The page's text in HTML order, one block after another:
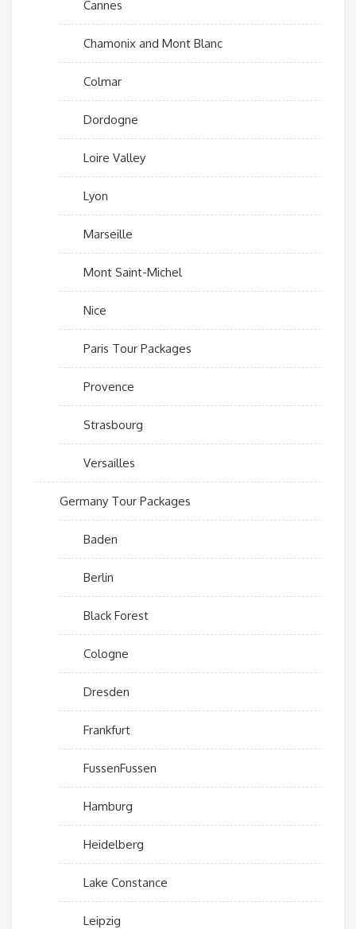
Cannes
Chamonix and Mont Blanc
Colmar
Dordogne
Loire Valley
Lyon
Marseille
Mont Saint-Michel
Nice
Paris Tour Packages
Provence
Strasbourg
Versailles
Germany Tour Packages
Baden
Berlin
Black Forest
Cologne
Dresden
Frankfurt
FussenFussen
Hamburg
Heidelberg
Lake Constance
Leipzig